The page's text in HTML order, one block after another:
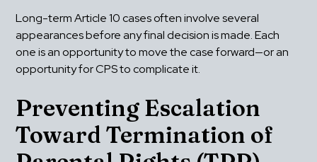
Long-term Article 10 cases often involve several
appearances before any final decision is made. Each
one is an opportunity to move the case forward—or an
opportunity for CPS to complicate it.
Preventing Escalation
Toward Termination of